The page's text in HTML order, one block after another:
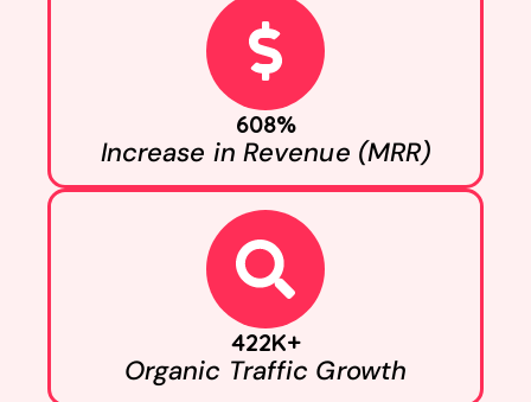
608%
Increase in Revenue (MRR)
422K+
Organic Traffic Growth